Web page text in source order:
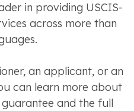
in providing USCIS-
across more than
an applicant, or an
can learn more about
and the full